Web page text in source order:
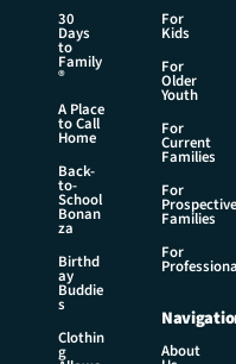
30
Days
to
Family
®
A Place
to Call
Home
Back-
to-
School
Bonan
za
Birthd
ay
Buddie
s
Clothin
g
For
Kids
For
Older
Youth
For
Current
Families
For
Prospective
Families
For
About